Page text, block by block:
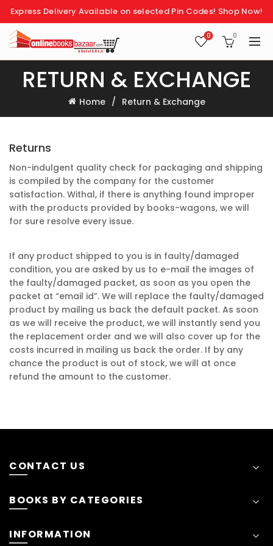
Express Delivery Available on selected Pin Codes! Shop Now!
0 0
RETURN & EXCHANGE
Home Return & Exchange
Returns
Non-indulgent quality check for packaging and shipping
is compiled by the company for the customer
satisfaction. Withal, if there is anything found improper
with the products provided by books-wagons, we will
for sure resolve every issue.
If any product shipped to you is in faulty/damaged
condition, you are asked by us to e-mail the images of
the faulty/damaged packet, as soon as you open the
packet at “email id”. We will replace the faulty/damaged
product by mailing us back the default packet. As soon
as we will receive the product, we will instantly send you
the replacement order and we will also cover up for the
costs incurred in mailing us back the order. If by any
chance the product is out of stock, we will at once
refund the amount to the customer.
CONTACT US
BOOKS BY CATEGORIES
INFORMATION